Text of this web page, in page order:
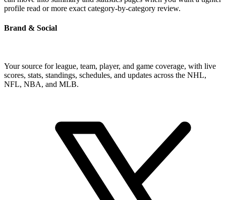
profile read or more exact category-by-category review.
Brand & Social
Your source for league, team, player, and game coverage, with live
scores, stats, standings, schedules, and updates across the NHL,
NFL, NBA, and MLB.